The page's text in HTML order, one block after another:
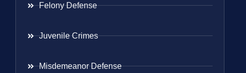
Felony Defense
Juvenile Crimes
Misdemeanor Defense